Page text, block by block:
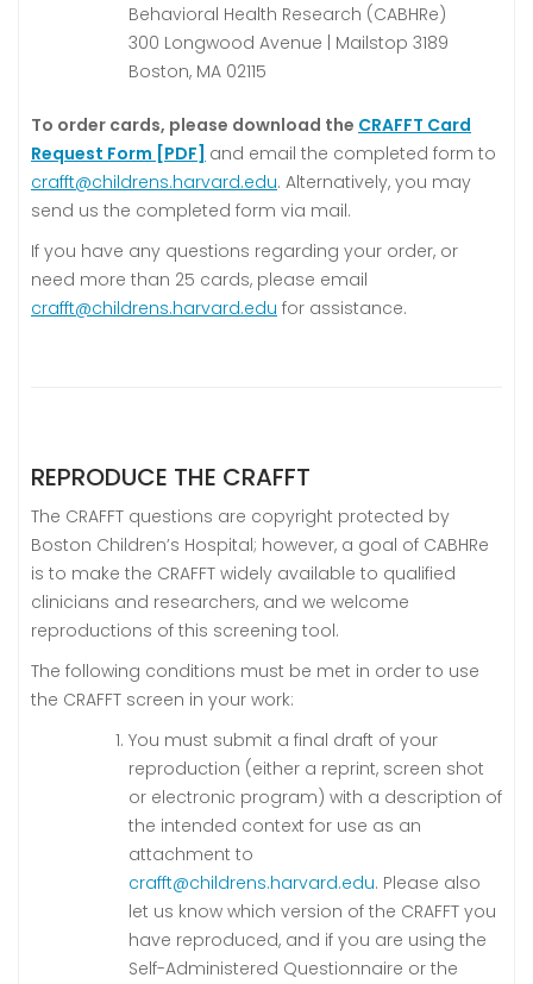
Behavioral Health Research (CABHRe)
300 Longwood Avenue | Mailstop 3189
Boston, MA 02115
To order cards, please download the CRAFFT Card
Request Form [PDF] and email the completed form to
crafft@childrens.harvard.edu. Alternatively, you may
send us the completed form via mail.
If you have any questions regarding your order, or
need more than 25 cards, please email
crafft@childrens.harvard.edu for assistance.
REPRODUCE THE CRAFFT
The CRAFFT questions are copyright protected by
Boston Children’s Hospital; however, a goal of CABHRe
is to make the CRAFFT widely available to qualified
clinicians and researchers, and we welcome
reproductions of this screening tool.
The following conditions must be met in order to use
the CRAFFT screen in your work:
You must submit a final draft of your
reproduction (either a reprint, screen shot
or electronic program) with a description of
the intended context for use as an
attachment to
crafft@childrens.harvard.edu. Please also
let us know which version of the CRAFFT you
have reproduced, and if you are using the
Self-Administered Questionnaire or the